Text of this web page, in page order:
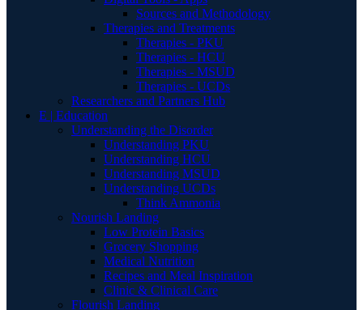
Sources and Methodology
Therapies and Treatments
Therapies - PKU
Therapies - HCU
Therapies - MSUD
Therapies - UCDs
Researchers and Partners Hub
E | Education
Understanding the Disorder
Understanding PKU
Understanding HCU
Understanding MSUD
Understanding UCDs
Think Ammonia
Nourish Landing
Low Protein Basics
Grocery Shopping
Medical Nutrition
Recipes and Meal Inspiration
Clinic & Clinical Care
Flourish Landing